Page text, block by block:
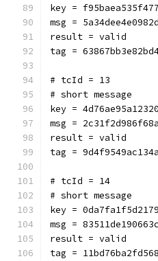
key =
msg =
result = valid
tag =
# tcId = 13
# short message
key =
msg =
result = valid
tag =
# tcId = 14
# short message
key =
msg =
result = valid
tag =